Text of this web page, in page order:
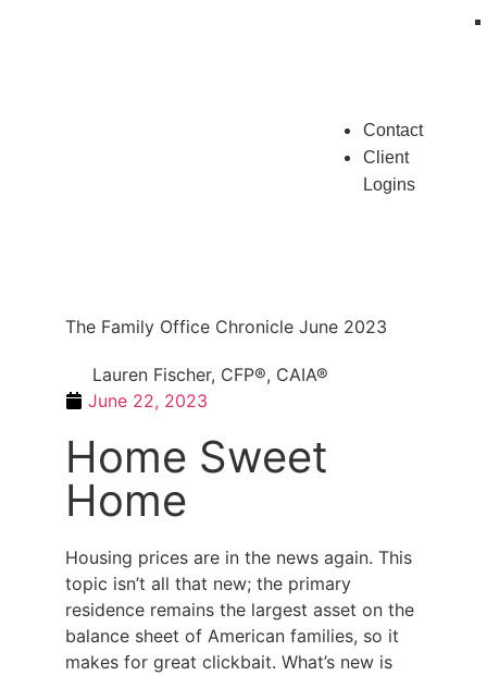
Contact
Client
Logins
The Family Office Chronicle June 2023
Lauren Fischer, CFP®, CAIA®
June 22, 2023
Home Sweet
Home
Housing prices are in the news again. This
topic isn’t all that new; the primary
residence remains the largest asset on the
balance sheet of American families, so it
makes for great clickbait. What’s new is